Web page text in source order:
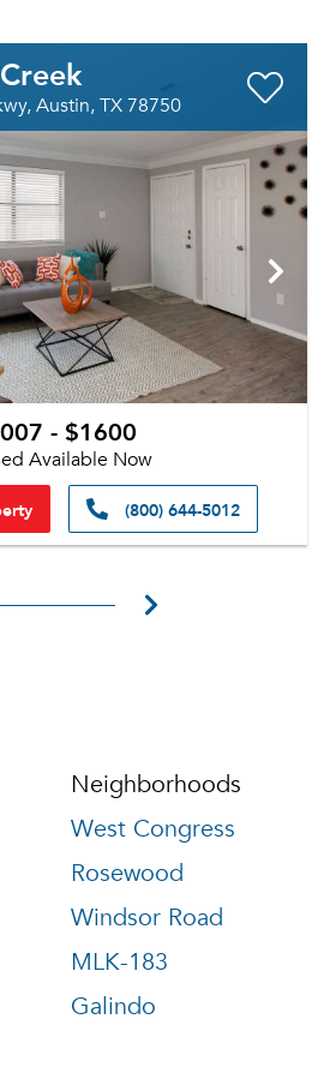
Austin, TX 78750
- $1600
Available Now
(800) 644-5012
Neighborhoods
West Congress
Rosewood
Windsor Road
MLK-183
Galindo